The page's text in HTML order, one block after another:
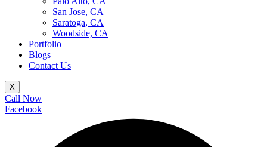
San Jose, CA
Saratoga, CA
Woodside, CA
Portfolio
Blogs
Contact Us
X
Call Now
Facebook